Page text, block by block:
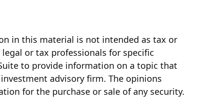
in this material is not intended as tax or
or tax professionals for specific
to provide information on a topic that
advisory firm. The opinions
for the purchase or sale of any security.